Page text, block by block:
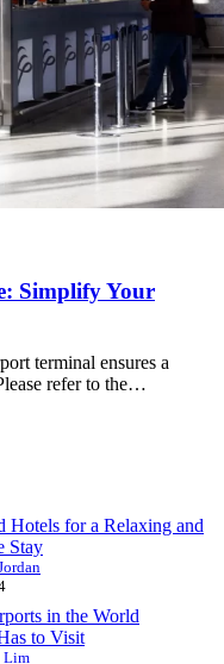
Simplify Your
terminal ensures a
refer to the…
Hotels for a Relaxing and
Stay
in the World
to Visit
Lim